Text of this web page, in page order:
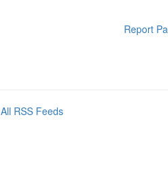
Report
All RSS Feeds